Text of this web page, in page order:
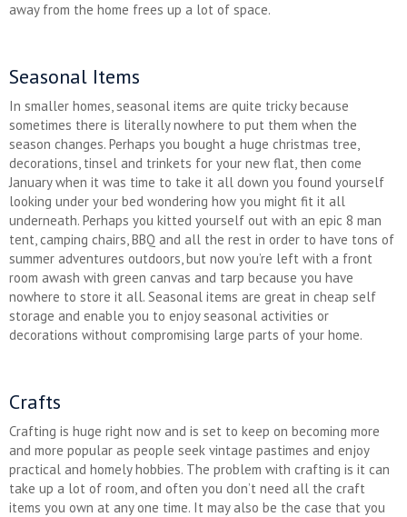
away from the home frees up a lot of space.
Seasonal Items
In smaller homes, seasonal items are quite tricky because
sometimes there is literally nowhere to put them when the
season changes. Perhaps you bought a huge christmas tree,
decorations, tinsel and trinkets for your new flat, then come
January when it was time to take it all down you found yourself
looking under your bed wondering how you might fit it all
underneath. Perhaps you kitted yourself out with an epic 8 man
tent, camping chairs, BBQ and all the rest in order to have tons of
summer adventures outdoors, but now you’re left with a front
room awash with green canvas and tarp because you have
nowhere to store it all. Seasonal items are great in cheap self
storage and enable you to enjoy seasonal activities or
decorations without compromising large parts of your home.
Crafts
Crafting is huge right now and is set to keep on becoming more
and more popular as people seek vintage pastimes and enjoy
practical and homely hobbies. The problem with crafting is it can
take up a lot of room, and often you don’t need all the craft
items you own at any one time. It may also be the case that you